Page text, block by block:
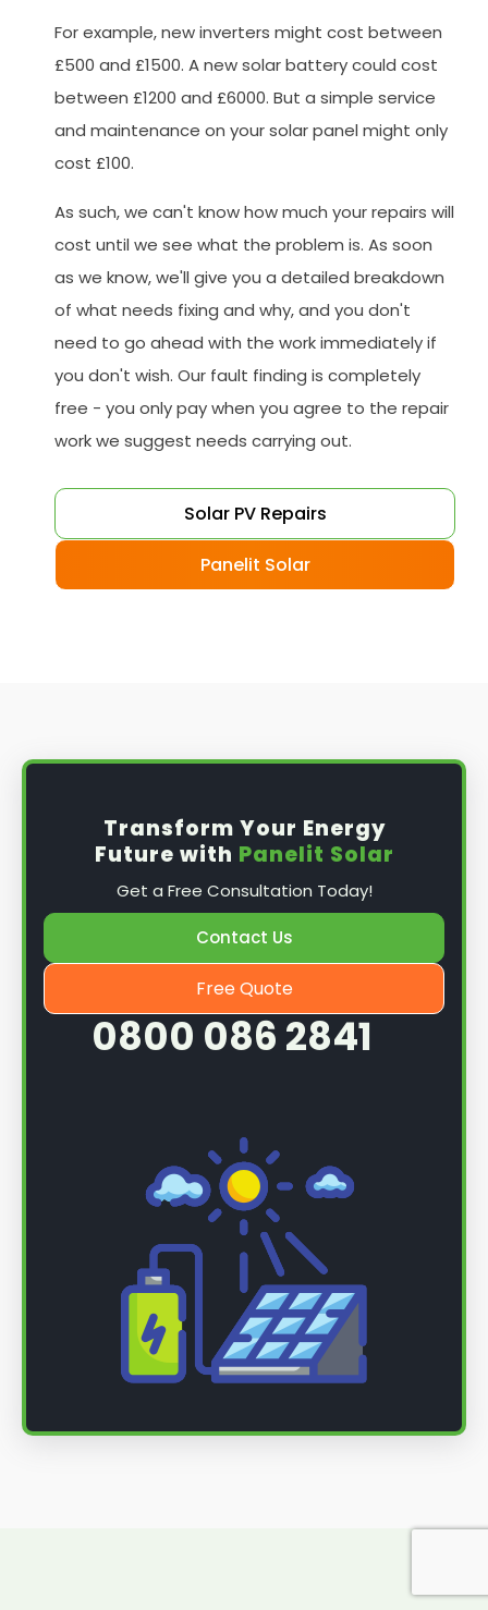
For example, new inverters might cost between
£500 and £1500. A new solar battery could cost
between £1200 and £6000. But a simple service
and maintenance on your solar panel might only
cost £100.
As such, we can't know how much your repairs will
cost until we see what the problem is. As soon
as we know, we'll give you a detailed breakdown
of what needs fixing and why, and you don't
need to go ahead with the work immediately if
you don't wish. Our fault finding is completely
free - you only pay when you agree to the repair
work we suggest needs carrying out.
Solar PV Repairs
Panelit Solar
Transform Your Energy
Future with Panelit Solar
Get a Free Consultation Today!
Contact Us
Free Quote
0800 086 2841